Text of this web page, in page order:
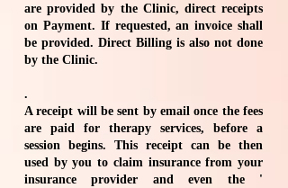
are provided by the Clinic, direct receipts
on Payment. If requested, an invoice shall
be provided. Direct Billing is also not done
by the Clinic.
​.
A receipt will be sent by email once the fees
are paid for therapy services, before a
session begins. This receipt can be then
used by you to claim insurance from your
insurance provider and even the '